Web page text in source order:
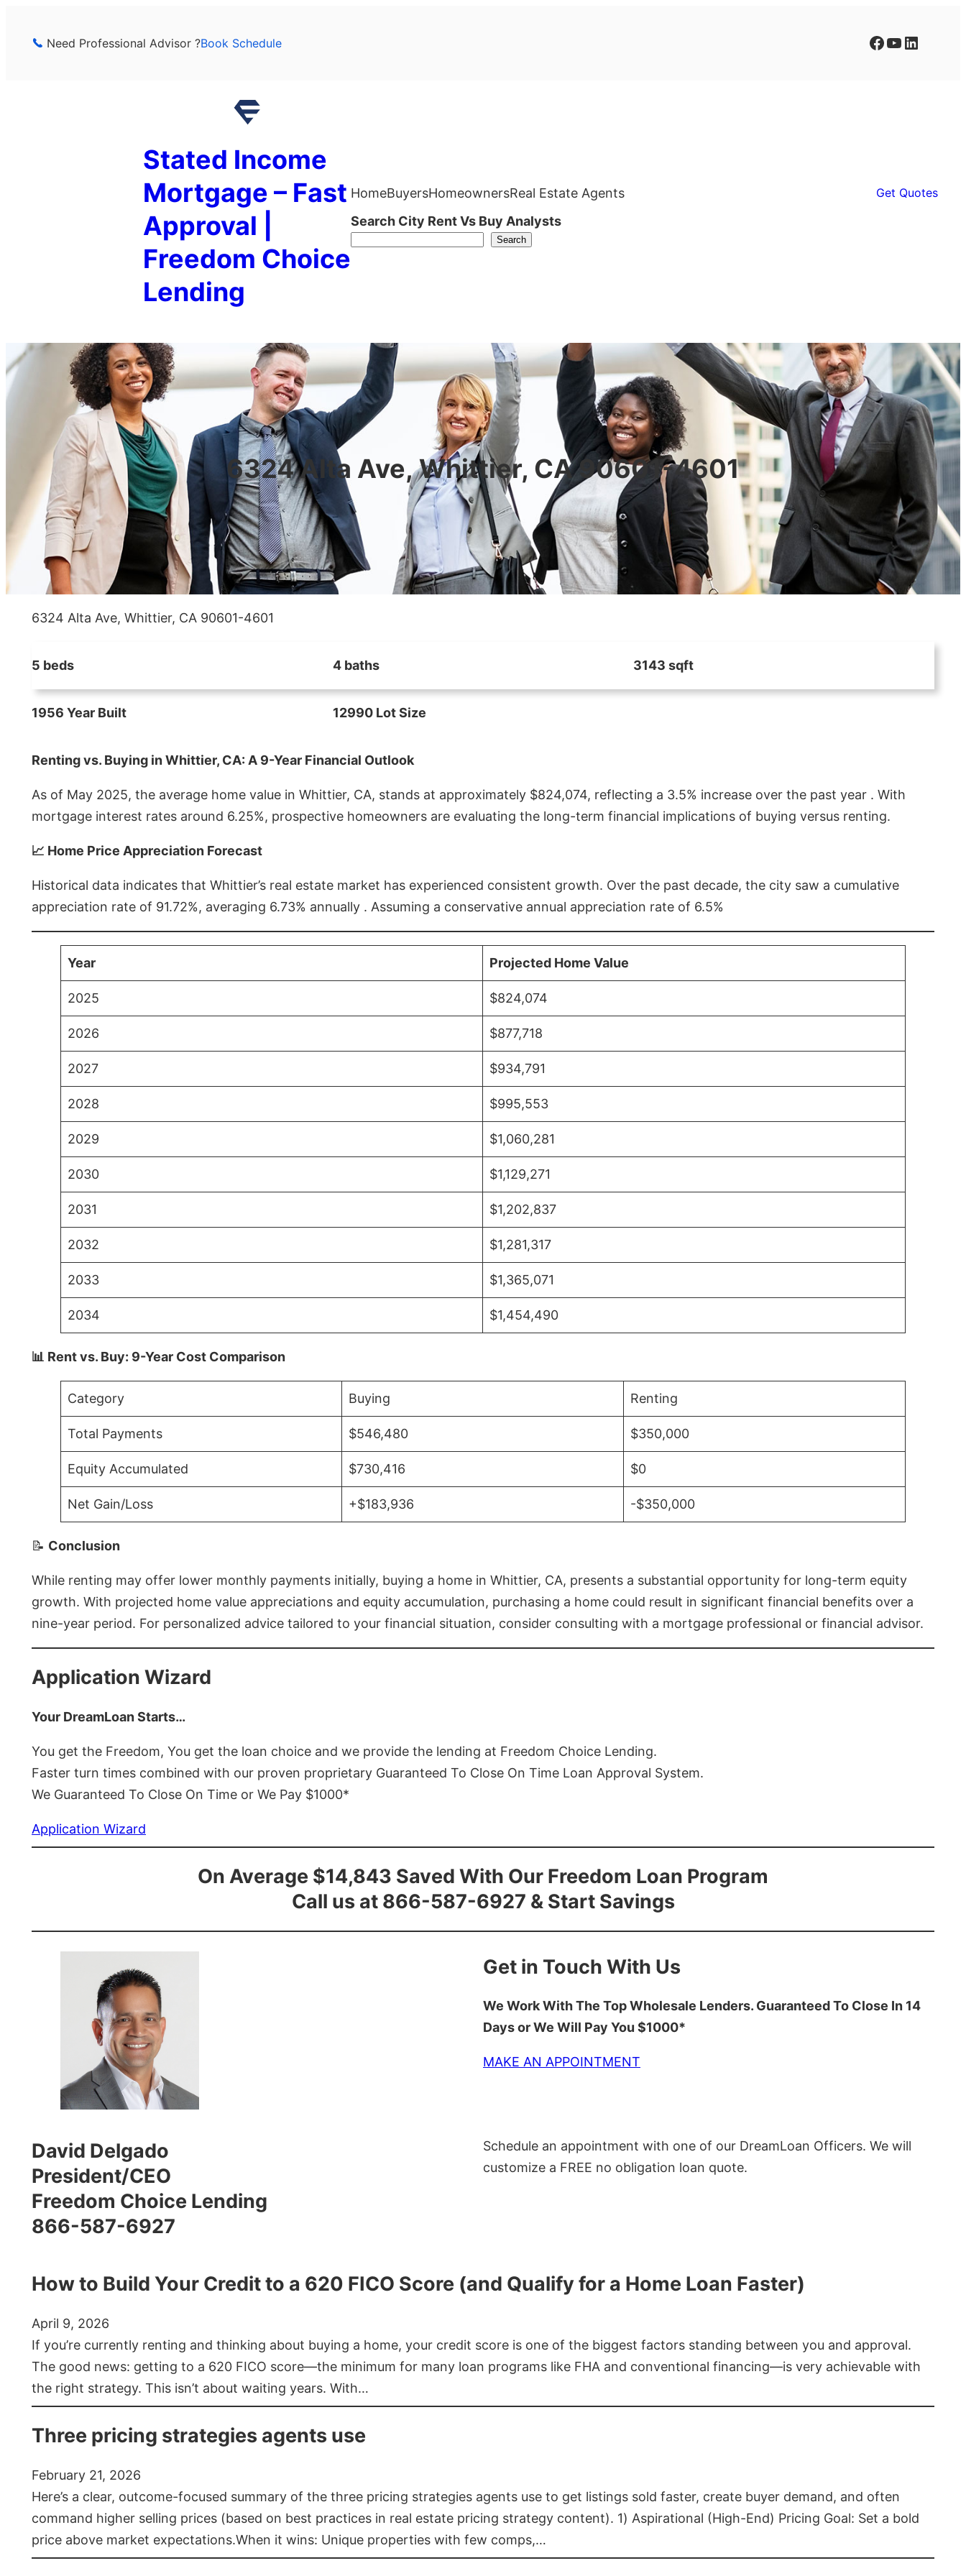
Need Professional Advisor ?Book Schedule Facebook YouTube LinkedIn
Stated Income
Mortgage – Fast
Approval |
Freedom Choice
Lending
HomeBuyersHomeownersReal Estate Agents Get Quotes
Search City Rent Vs Buy Analysts
Search
6324 Alta Ave, Whittier, CA 90601-4601
6324 Alta Ave, Whittier, CA 90601-4601
5 beds 4 baths 3143 sqft
1956 Year Built 12990 Lot Size
Renting vs. Buying in Whittier, CA: A 9-Year Financial Outlook
As of May 2025, the average home value in Whittier, CA, stands at approximately $824,074, reflecting a 3.5% increase over the past year . With
mortgage interest rates around 6.25%, prospective homeowners are evaluating the long-term financial implications of buying versus renting.
📈 Home Price Appreciation Forecast
Historical data indicates that Whittier’s real estate market has experienced consistent growth. Over the past decade, the city saw a cumulative
appreciation rate of 91.72%, averaging 6.73% annually . Assuming a conservative annual appreciation rate of 6.5%
Year Projected Home Value
2025 $824,074
2026 $877,718
2027 $934,791
2028 $995,553
2029 $1,060,281
2030 $1,129,271
2031 $1,202,837
2032 $1,281,317
2033 $1,365,071
2034 $1,454,490
📊 Rent vs. Buy: 9-Year Cost Comparison
Category Buying Renting
Total Payments $546,480 $350,000
Equity Accumulated $730,416 $0
Net Gain/Loss +$183,936 -$350,000
📝 Conclusion
While renting may offer lower monthly payments initially, buying a home in Whittier, CA, presents a substantial opportunity for long-term equity
growth. With projected home value appreciations and equity accumulation, purchasing a home could result in significant financial benefits over a
nine-year period. For personalized advice tailored to your financial situation, consider consulting with a mortgage professional or financial advisor.
Application Wizard
Your DreamLoan Starts…
You get the Freedom, You get the loan choice and we provide the lending at Freedom Choice Lending.
Faster turn times combined with our proven proprietary Guaranteed To Close On Time Loan Approval System.
We Guaranteed To Close On Time or We Pay $1000*
Application Wizard
On Average $14,843 Saved With Our Freedom Loan Program
Call us at 866-587-6927 & Start Savings
Get in Touch With Us
We Work With The Top Wholesale Lenders. Guaranteed To Close In 14
Days or We Will Pay You $1000*
MAKE AN APPOINTMENT
David Delgado
President/CEO
Freedom Choice Lending
866-587-6927
Schedule an appointment with one of our DreamLoan Officers. We will
customize a FREE no obligation loan quote.
How to Build Your Credit to a 620 FICO Score (and Qualify for a Home Loan Faster)
April 9, 2026
If you’re currently renting and thinking about buying a home, your credit score is one of the biggest factors standing between you and approval.
The good news: getting to a 620 FICO score—the minimum for many loan programs like FHA and conventional financing—is very achievable with
the right strategy. This isn’t about waiting years. With…
Three pricing strategies agents use
February 21, 2026
Here’s a clear, outcome-focused summary of the three pricing strategies agents use to get listings sold faster, create buyer demand, and often
command higher selling prices (based on best practices in real estate pricing strategy content). 1) Aspirational (High-End) Pricing Goal: Set a bold
price above market expectations.When it wins: Unique properties with few comps,…